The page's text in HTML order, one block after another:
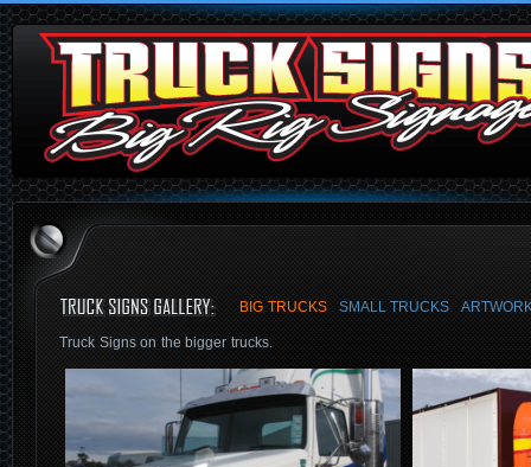
BIG TRUCKS SMALL TRUCKS
Truck Signs on the bigger trucks.